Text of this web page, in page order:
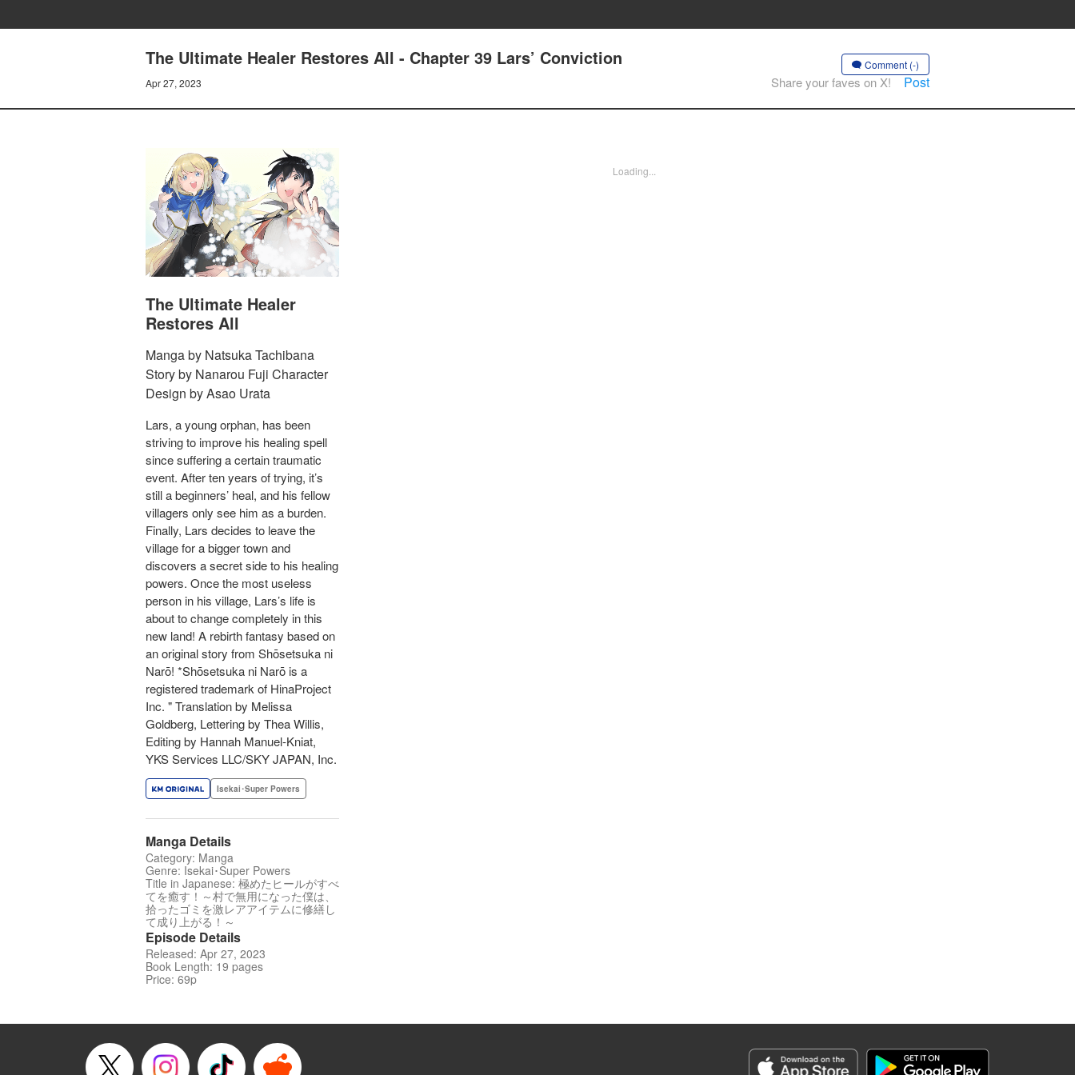
The Ultimate Healer Restores All - Chapter 39 Lars’ Conviction
Apr 27, 2023
Comment (-)
Share your faves on X! Post
The Ultimate Healer
Restores All
Manga by Natsuka Tachibana
Story by Nanarou Fuji Character
Design by Asao Urata
Lars, a young orphan, has been
striving to improve his healing spell
since suffering a certain traumatic
event. After ten years of trying, it’s
still a beginners’ heal, and his fellow
villagers only see him as a burden.
Finally, Lars decides to leave the
village for a bigger town and
discovers a secret side to his healing
powers. Once the most useless
person in his village, Lars’s life is
about to change completely in this
new land! A rebirth fantasy based on
an original story from Shōsetsuka ni
Narō! *Shōsetsuka ni Narō is a
registered trademark of HinaProject
Inc. " Translation by Melissa
Goldberg, Lettering by Thea Willis,
Editing by Hannah Manuel-Kniat,
YKS Services LLC/SKY JAPAN, Inc.
Isekai･Super Powers
Manga Details
Category: Manga
Genre: Isekai･Super Powers
Title in Japanese: 極めたヒールがすべ
てを癒す！～村で無用になった僕は、
拾ったゴミを激レアアイテムに修繕し
て成り上がる！～
Episode Details
Released: Apr 27, 2023
Book Length: 19 pages
Price: 69p
Loading...